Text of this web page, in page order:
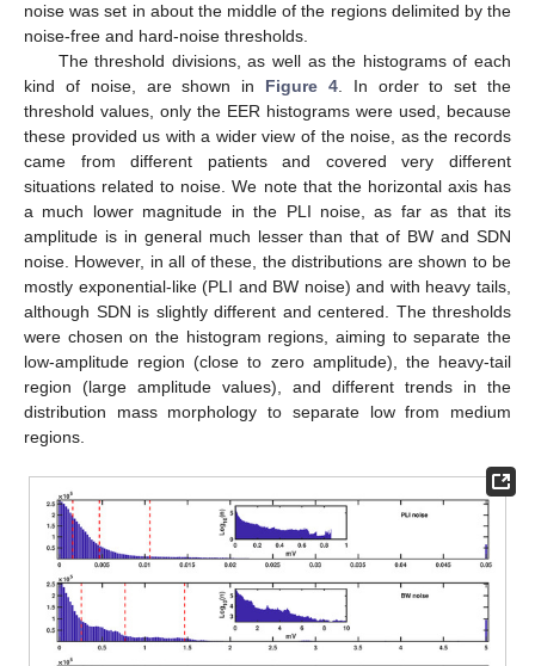
noise was set in about the middle of the regions delimited by the
noise-free and hard-noise thresholds.
The threshold divisions, as well as the histograms of each
kind of noise, are shown in Figure 4. In order to set the
threshold values, only the EER histograms were used, because
these provided us with a wider view of the noise, as the records
came from different patients and covered very different
situations related to noise. We note that the horizontal axis has
a much lower magnitude in the PLI noise, as far as that its
amplitude is in general much lesser than that of BW and SDN
noise. However, in all of these, the distributions are shown to be
mostly exponential-like (PLI and BW noise) and with heavy tails,
although SDN is slightly different and centered. The thresholds
were chosen on the histogram regions, aiming to separate the
low-amplitude region (close to zero amplitude), the heavy-tail
region (large amplitude values), and different trends in the
distribution mass morphology to separate low from medium
regions.